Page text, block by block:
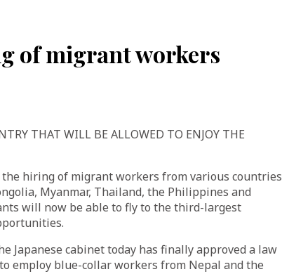
of migrant workers
THAT WILL BE ALLOWED TO ENJOY THE
the hiring of migrant workers from various countries
Myanmar, Thailand, the Philippines and
will now be able to fly to the third-largest
Japanese cabinet today has finally approved a law
employ blue-collar workers from Nepal and the